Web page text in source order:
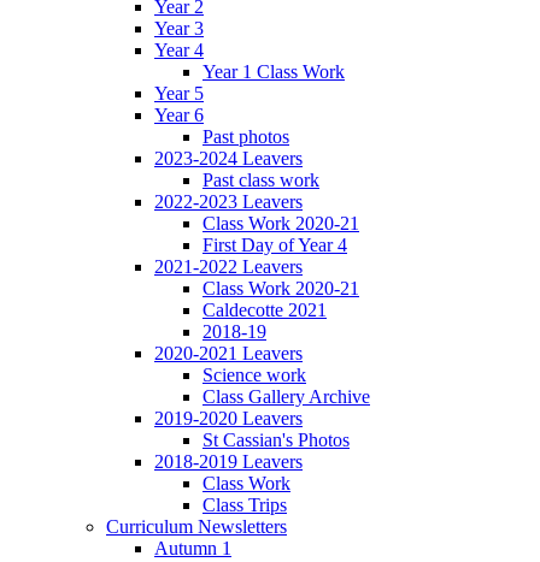
Year 2
Year 3
Year 4
Year 1 Class Work
Year 5
Year 6
Past photos
2023-2024 Leavers
Past class work
2022-2023 Leavers
Class Work 2020-21
First Day of Year 4
2021-2022 Leavers
Class Work 2020-21
Caldecotte 2021
2018-19
2020-2021 Leavers
Science work
Class Gallery Archive
2019-2020 Leavers
St Cassian's Photos
2018-2019 Leavers
Class Work
Class Trips
Curriculum Newsletters
Autumn 1